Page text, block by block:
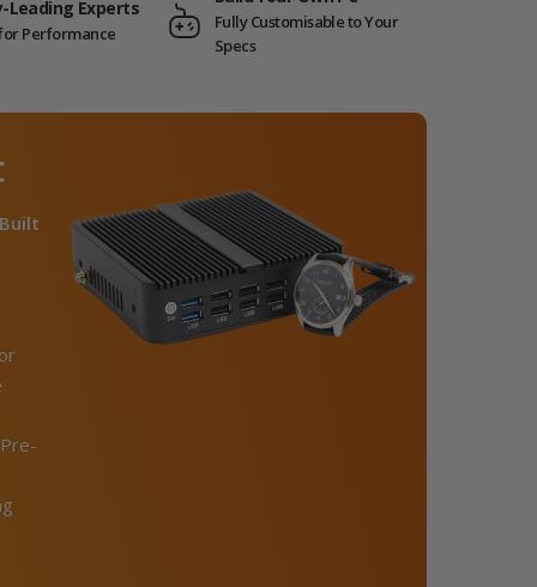
Leading Experts
Performance
Fully Customisable to Your
Specs